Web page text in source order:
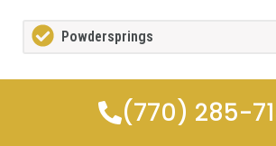
Powdersprings
(770) 285-